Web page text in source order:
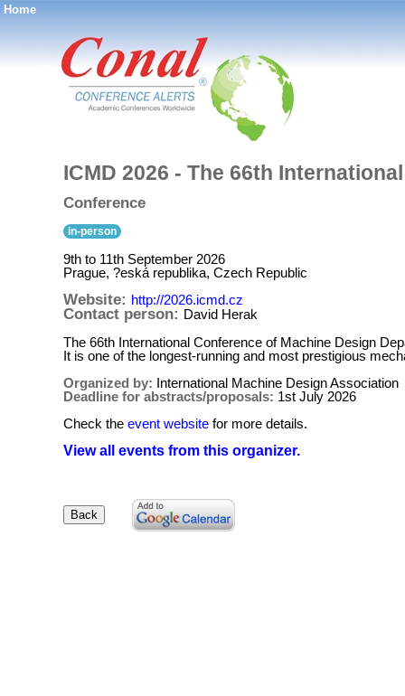
Home
®
ICMD 2026 - The 66th
Conference
in-person
9th to 11th September 2026
Prague, ?eská republika, Czech Republic
Website: http://2026.icmd.cz
Contact person: David Herak
The 66th International Conference of Machine Design
It is one of the longest-running and most prestigious
Organized by: International Machine Design Association
Deadline for abstracts/proposals: 1st July 2026
Check the event website for more details.
View all events from this organizer.